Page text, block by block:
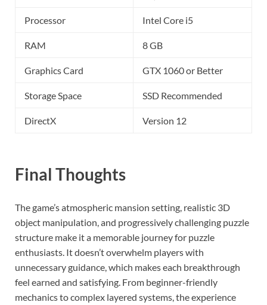
Processor Intel Core i5
RAM 8 GB
Graphics Card GTX 1060 or Better
Storage Space SSD Recommended
DirectX Version 12
Final Thoughts
The game’s atmospheric mansion setting, realistic 3D
object manipulation, and progressively challenging puzzle
structure make it a memorable journey for puzzle
enthusiasts. It doesn’t overwhelm players with
unnecessary guidance, which makes each breakthrough
feel earned and satisfying. From beginner-friendly
mechanics to complex layered systems, the experience